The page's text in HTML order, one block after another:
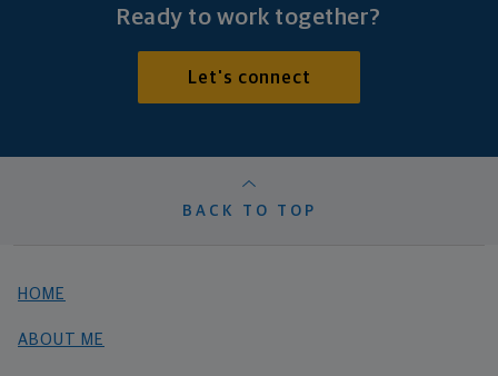
Ready to work together?
Let's connect
BACK TO TOP
HOME
ABOUT ME